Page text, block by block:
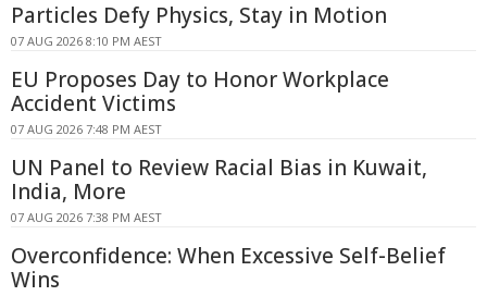
Particles Defy Physics, Stay in Motion
07 AUG 2026 8:10 PM AEST
EU Proposes Day to Honor Workplace
Accident Victims
07 AUG 2026 7:48 PM AEST
UN Panel to Review Racial Bias in Kuwait,
India, More
07 AUG 2026 7:38 PM AEST
Overconfidence: When Excessive Self-Belief
Wins